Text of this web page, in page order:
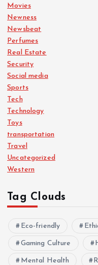
Movies
Newness
Newsbeat
Perfumes
Real Estate
Security
Social media
Sports
Tech
Technology
Toys
transportation
Travel
Uncategorized
Western
Tag Clouds
Eco-friendly
Gaming Culture
Mental Health